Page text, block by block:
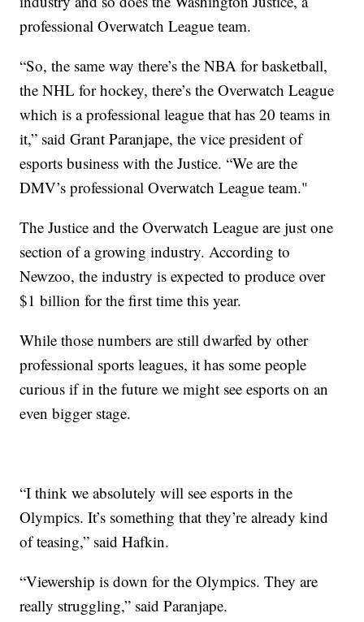
professional Overwatch League team.
“So, the same way there’s the NBA for basketball,
the NHL for hockey, there’s the Overwatch League
which is a professional league that has 20 teams in
it,” said Grant Paranjape, the vice president of
esports business with the Justice. “We are the
DMV’s professional Overwatch League team."
The Justice and the Overwatch League are just one
section of a growing industry. According to
Newzoo, the industry is expected to produce over
$1 billion for the first time this year.
While those numbers are still dwarfed by other
professional sports leagues, it has some people
curious if in the future we might see esports on an
even bigger stage.
“I think we absolutely will see esports in the
Olympics. It’s something that they’re already kind
of teasing,” said Hafkin.
“Viewership is down for the Olympics. They are
really struggling,” said Paranjape.